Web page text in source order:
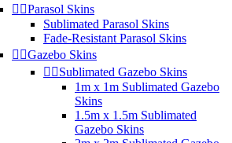
 Parasol Skins
Sublimated Parasol Skins
Fade-Resistant Parasol Skins
 Gazebo Skins
 Sublimated Gazebo Skins
1m x 1m Sublimated Gazebo
Skins
1.5m x 1.5m Sublimated
Gazebo Skins